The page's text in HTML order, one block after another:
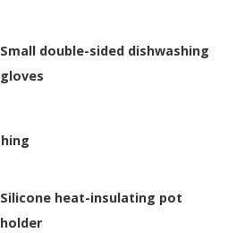
Small double-sided dishwashing
gloves
Silicone heat-insulating pot
holder